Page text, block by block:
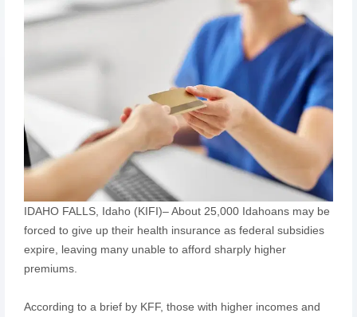
IDAHO FALLS, Idaho (KIFI)– About 25,000 Idahoans may be
forced to give up their health insurance as federal subsidies
expire, leaving many unable to afford sharply higher
premiums.
According to a brief by KFF, those with higher incomes and